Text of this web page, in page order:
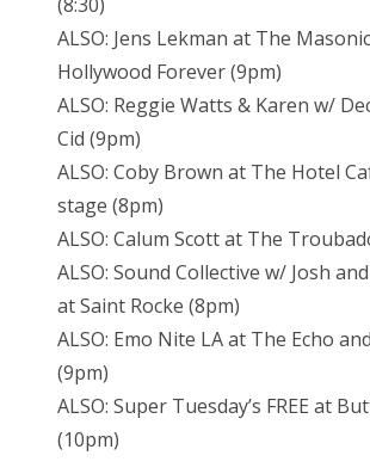
ALSO: Jens Lekman at The
Hollywood Forever (9pm)
ALSO: Reggie Watts & Karen w/
Cid (9pm)
ALSO: Coby Brown at The Hotel
stage (8pm)
ALSO: Calum Scott at The
ALSO: Sound Collective w/ Josh and
at Saint Rocke (8pm)
ALSO: Emo Nite LA at The Echo
(9pm)
ALSO: Super Tuesday’s FREE at
(10pm)